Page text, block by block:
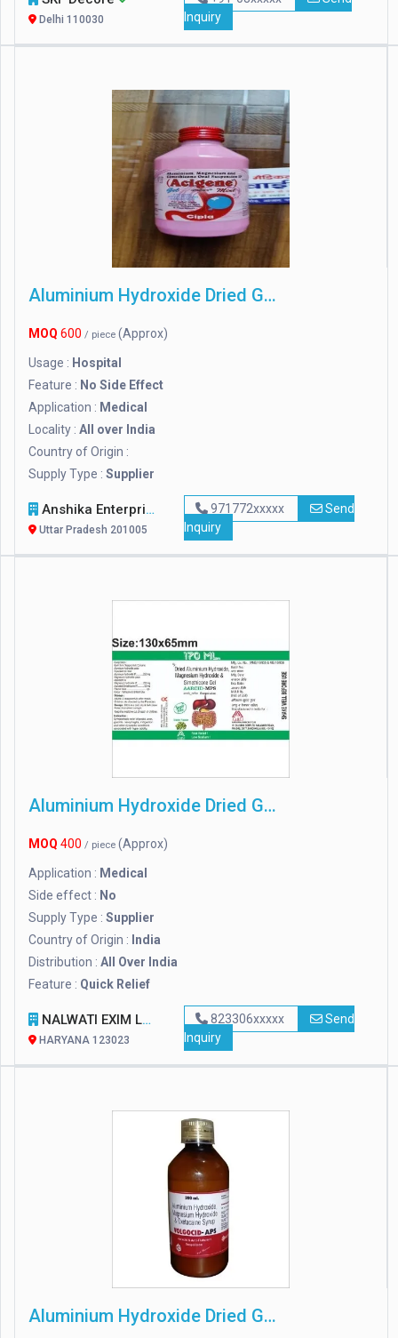
Delhi 110030
Inquiry
Aluminium Hydroxide Dried Gel
MOQ 600 / piece (Approx)
Usage : Hospital
Feature : No Side Effect
Application : Medical
Locality : All over India
Country of Origin :
Supply Type : Supplier
Anshika Enterprises
Uttar Pradesh 201005
971772xxxxx
Send
Inquiry
Aluminium Hydroxide Dried Gel
MOQ 400 / piece (Approx)
Application : Medical
Side effect : No
Supply Type : Supplier
Country of Origin : India
Distribution : All Over India
Feature : Quick Relief
NALWATI EXIM LLP
HARYANA 123023
823306xxxxx
Send
Inquiry
Aluminium Hydroxide Dried Gel